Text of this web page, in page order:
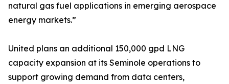
natural gas fuel applications in emerging aerospace
energy markets.”
United plans an additional 150,000 gpd LNG
capacity expansion at its Seminole operations to
support growing demand from data centers,